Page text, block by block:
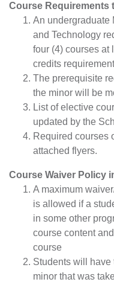
Course Requirements
An undergraduate
and Technology
four (4) courses at
credits
The prerequisite
the minor will be
List of elective
updated by the
Required courses
attached flyers.
Course Waiver Policy
A maximum
is allowed if a
in some other
course content
course
Students will have
minor that was